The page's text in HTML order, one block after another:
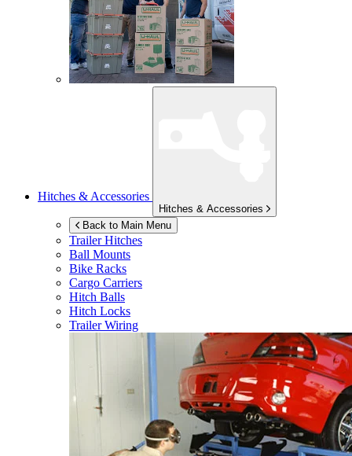
Hitches & Accessories
Hitches & Accessories
Back to Main Menu
Trailer Hitches
Ball Mounts
Bike Racks
Cargo Carriers
Hitch Balls
Hitch Locks
Trailer Wiring